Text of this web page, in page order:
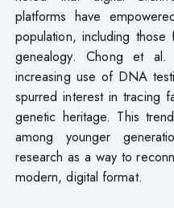
platforms have
population, including
genealogy. Chong et
increasing use of DNA
spurred interest in tracing
genetic heritage. This
among younger
research as a way to
modern, digital format.